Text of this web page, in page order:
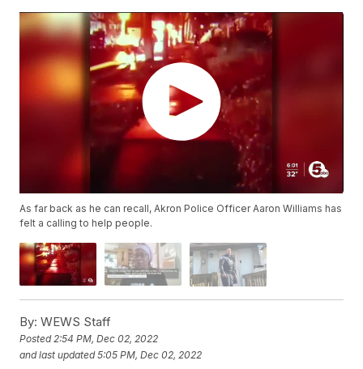
As far back as he can recall, Akron Police Officer Aaron Williams has
felt a calling to help people.
By: WEWS Staff
Posted2:54 PM, Dec 02, 2022
and last updated 5:05 PM, Dec 02, 2022